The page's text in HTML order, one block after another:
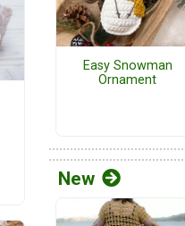
Easy Snowman
Ornament
New